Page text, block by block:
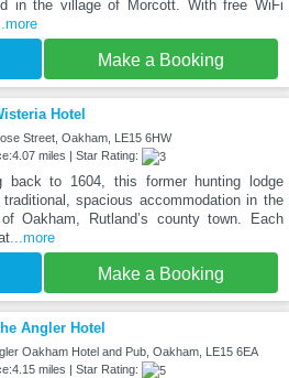
in the village of Morcott. With free WiFi
Make a Booking
Hotel
Street, Oakham, LE15 6HW
miles | Star Rating:
back to 1604, this former hunting lodge
spacious accommodation in the
Oakham, Rutland’s county town. Each
...more
Make a Booking
Angler Hotel
Oakham Hotel and Pub, Oakham, LE15 6EA
miles | Star Rating: